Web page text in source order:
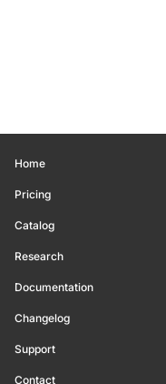
Home
Pricing
Catalog
Research
Documentation
Changelog
Support
Contact